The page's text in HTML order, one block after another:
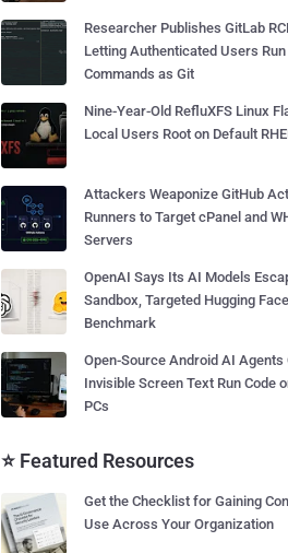
Researcher Publishes GitLab
Letting Authenticated Users Run
Commands as Git
Nine-Year-Old RefluXFS Linux
Local Users Root on Default
Attackers Weaponize GitHub
Runners to Target cPanel and
Servers
OpenAI Says Its AI Models
Sandbox, Targeted Hugging
Benchmark
Open-Source Android AI Agents
Invisible Screen Text Run Code
PCs
⭐ Featured Resources
Get the Checklist for Gaining
Use Across Your Organization